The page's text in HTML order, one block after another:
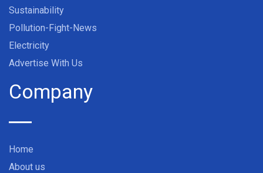
Sustainability
Pollution-Fight-News
Electricity
Advertise With Us
Company
Home
About us